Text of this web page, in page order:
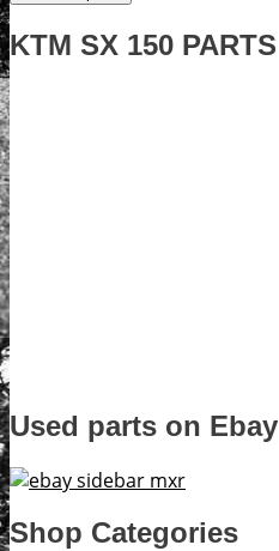
KTM SX 150 PARTS
Used parts on Ebay
Shop Categories